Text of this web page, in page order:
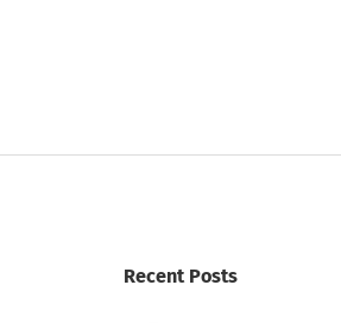
Recent Posts